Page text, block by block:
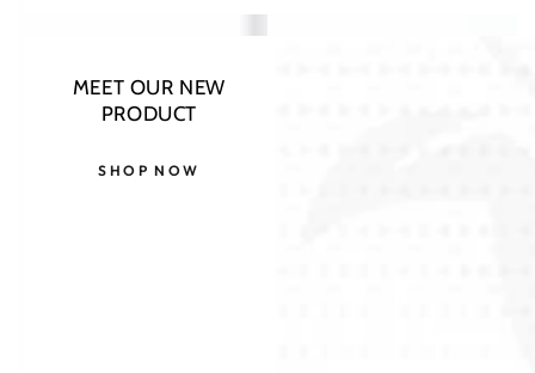
MEET OUR NEW
PRODUCT
SHOP NOW